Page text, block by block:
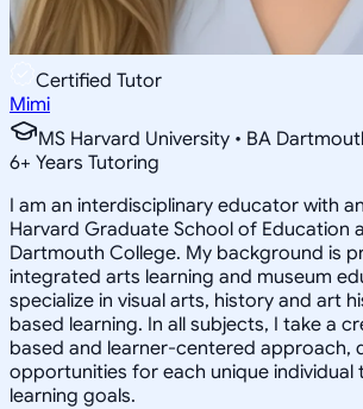
Certified Tutor
Mimi
MS Harvard University • BA
6+ Years Tutoring
I am an interdisciplinary educator with
Harvard Graduate School of Education
Dartmouth College. My background is
integrated arts learning and museum
specialize in visual arts, history and art
based learning. In all subjects, I take a
based and learner-centered approach,
opportunities for each unique individual
learning goals.